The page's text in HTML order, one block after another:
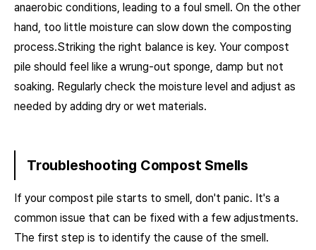
anaerobic conditions, leading to a foul smell. On the other
hand, too little moisture can slow down the composting
process.Striking the right balance is key. Your compost
pile should feel like a wrung-out sponge, damp but not
soaking. Regularly check the moisture level and adjust as
needed by adding dry or wet materials.
Troubleshooting Compost Smells
If your compost pile starts to smell, don't panic. It's a
common issue that can be fixed with a few adjustments.
The first step is to identify the cause of the smell.